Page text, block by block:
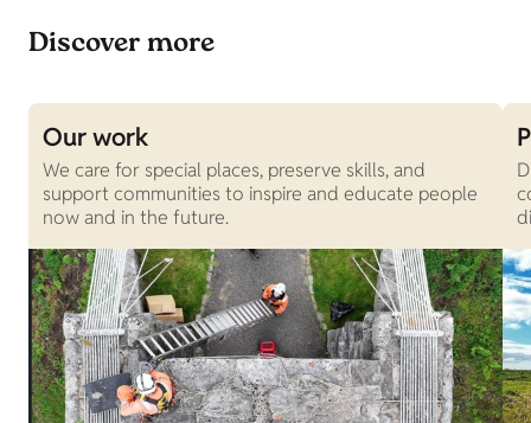
Discover more
Our work
We care for special places, preserve skills, and
support communities to inspire and educate people
now and in the future.